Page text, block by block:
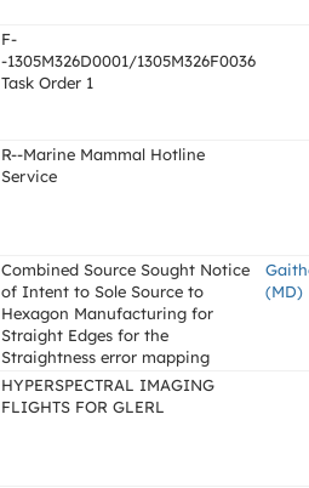
F-
-1305M326D0001/1305M326F0036
Task Order 1
R--Marine Mammal Hotline
Service
Combined Source Sought Notice
of Intent to Sole Source to
Hexagon Manufacturing for
Straight Edges for the
Straightness error mapping
(MD)
HYPERSPECTRAL IMAGING
FLIGHTS FOR GLERL